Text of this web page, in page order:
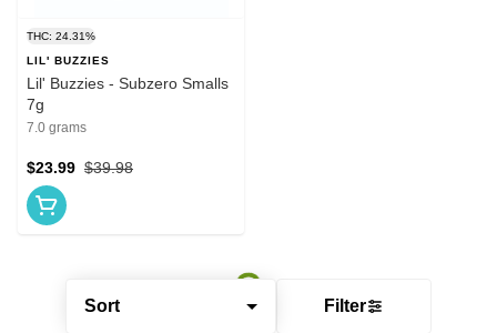
Sort Filter
THC: 24.31%
LIL' BUZZIES
Lil' Buzzies - Subzero Smalls
7g
7.0 grams
$39.98
$23.99